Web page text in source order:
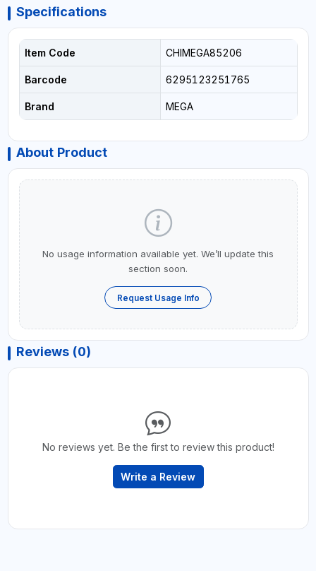
Specifications
Item Code CHIMEGA85206
Barcode 6295123251765
Brand MEGA
About Product
No usage information available yet. We’ll update this
section soon.
Request Usage Info
Reviews (0)
No reviews yet. Be the first to review this product!
Write a Review